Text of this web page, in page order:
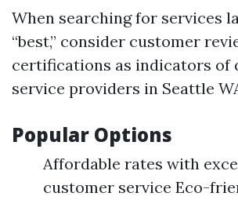
When searching for services
“best,” consider customer
certifications as indicators of
service providers in Seattle
Popular Options
Affordable rates with
customer service Eco-